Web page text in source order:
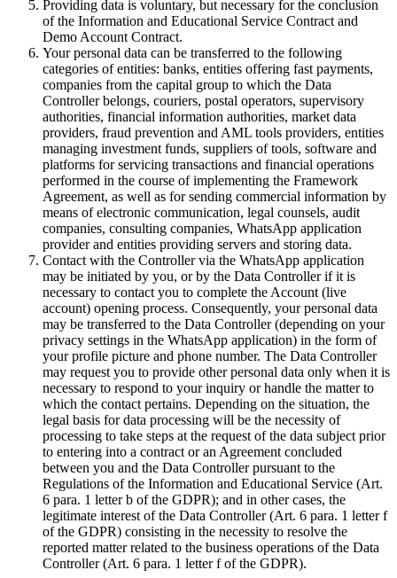
Providing data is voluntary, but necessary for the conclusion
of the Information and Educational Service Contract and
Demo Account Contract.
Your personal data can be transferred to the following
categories of entities: banks, entities offering fast payments,
companies from the capital group to which the Data
Controller belongs, couriers, postal operators, supervisory
authorities, financial information authorities, market data
providers, fraud prevention and AML tools providers, entities
managing investment funds, suppliers of tools, software and
platforms for servicing transactions and financial operations
performed in the course of implementing the Framework
Agreement, as well as for sending commercial information by
means of electronic communication, legal counsels, audit
companies, consulting companies, WhatsApp application
provider and entities providing servers and storing data.
Contact with the Controller via the WhatsApp application
may be initiated by you, or by the Data Controller if it is
necessary to contact you to complete the Account (live
account) opening process. Consequently, your personal data
may be transferred to the Data Controller (depending on your
privacy settings in the WhatsApp application) in the form of
your profile picture and phone number. The Data Controller
may request you to provide other personal data only when it is
necessary to respond to your inquiry or handle the matter to
which the contact pertains. Depending on the situation, the
legal basis for data processing will be the necessity of
processing to take steps at the request of the data subject prior
to entering into a contract or an Agreement concluded
between you and the Data Controller pursuant to the
Regulations of the Information and Educational Service (Art.
6 para. 1 letter b of the GDPR); and in other cases, the
legitimate interest of the Data Controller (Art. 6 para. 1 letter f
of the GDPR) consisting in the necessity to resolve the
reported matter related to the business operations of the Data
Controller (Art. 6 para. 1 letter f of the GDPR).